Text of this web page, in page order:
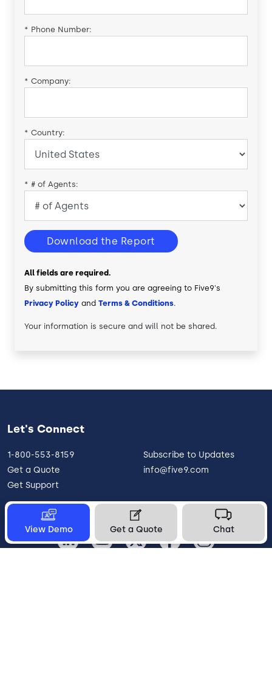
* Phone Number:
* Company:
* Country:
* # of Agents:
Download the Report
All fields are required.
By submitting this form you are agreeing to Five9's
Privacy Policy and Terms & Conditions.
Your information is secure and will not be shared.
View Demo Get a Quote Chat
Let's Connect
1-800-553-8159
Get a Quote
Get Support
Subscribe to Updates
info@five9.com